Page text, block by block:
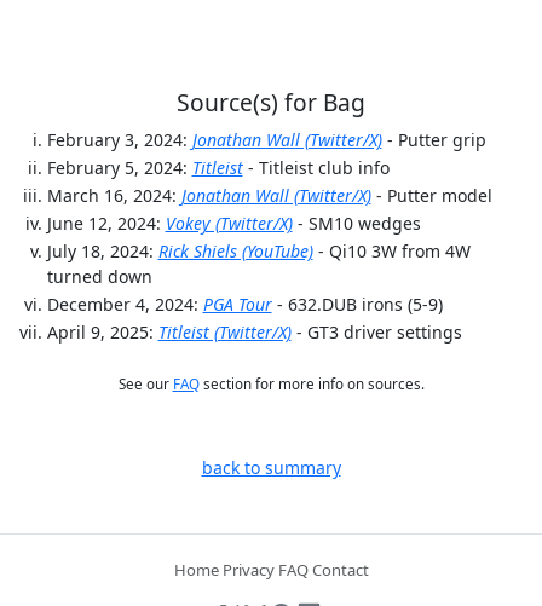
Source(s) for Bag
February 3, 2024: Jonathan Wall (Twitter/X) - Putter grip
February 5, 2024: Titleist - Titleist club info
March 16, 2024: Jonathan Wall (Twitter/X) - Putter model
June 12, 2024: Vokey (Twitter/X) - SM10 wedges
July 18, 2024: Rick Shiels (YouTube) - Qi10 3W from 4W
turned down
December 4, 2024: PGA Tour - 632.DUB irons (5-9)
April 9, 2025: Titleist (Twitter/X) - GT3 driver settings
See our FAQsection for more info on sources.
back to summary
Home Privacy FAQContact